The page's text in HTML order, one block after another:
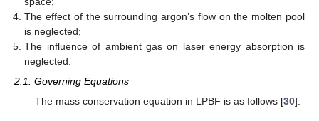
The effect of the surrounding argon’s flow on the molten pool
is neglected;
The influence of ambient gas on laser energy absorption is
neglected.
2.1. Governing Equations
The mass conservation equation in LPBF is as follows [30]: